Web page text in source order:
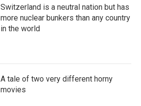
Switzerland is a neutral nation but has
more nuclear bunkers than any country
in the world
A tale of two very different horny
movies